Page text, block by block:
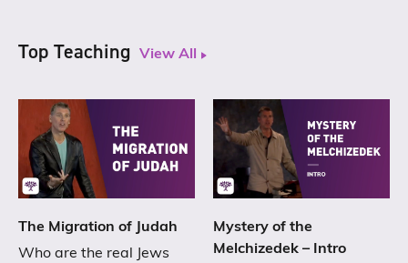
Top Teaching View All
The Migration of Judah
Who are the real Jews
Mystery of the
Melchizedek – Intro